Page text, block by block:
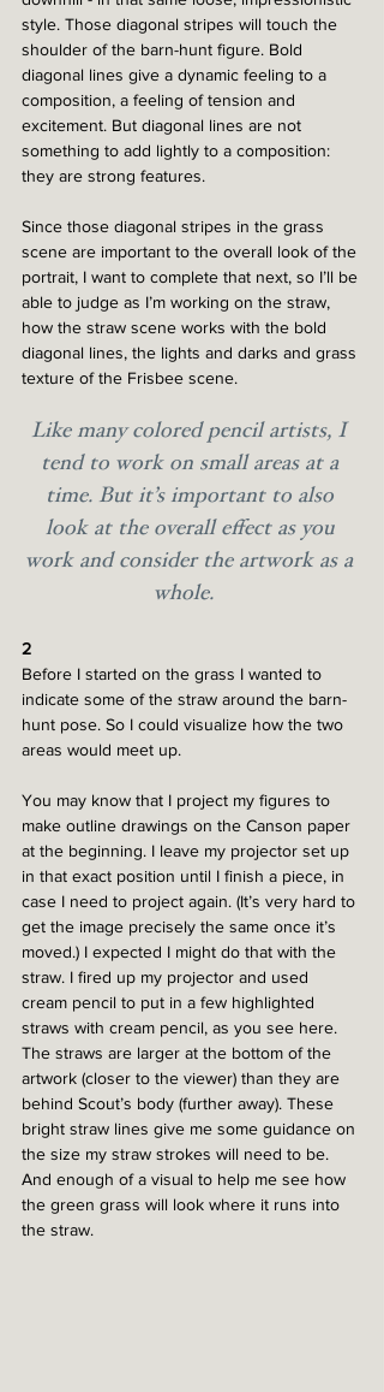
style. Those diagonal stripes will touch the
shoulder of the barn-hunt figure. Bold
diagonal lines give a dynamic feeling to a
composition, a feeling of tension and
excitement. But diagonal lines are not
something to add lightly to a composition:
they are strong features.
Since those diagonal stripes in the grass
scene are important to the overall look of the
portrait, I want to complete that next, so I’ll be
able to judge as I’m working on the straw,
how the straw scene works with the bold
diagonal lines, the lights and darks and grass
texture of the Frisbee scene.
Like many colored pencil artists, I
tend to work on small areas at a
time. But it’s important to also
look at the overall effect as you
work and consider the artwork as a
whole.
2
Before I started on the grass I wanted to
indicate some of the straw around the barn-
hunt pose. So I could visualize how the two
areas would meet up.
You may know that I project my figures to
make outline drawings on the Canson paper
at the beginning. I leave my projector set up
in that exact position until I finish a piece, in
case I need to project again. (It’s very hard to
get the image precisely the same once it’s
moved.) I expected I might do that with the
straw. I fired up my projector and used
cream pencil to put in a few highlighted
straws with cream pencil, as you see here.
The straws are larger at the bottom of the
artwork (closer to the viewer) than they are
behind Scout’s body (further away). These
bright straw lines give me some guidance on
the size my straw strokes will need to be.
And enough of a visual to help me see how
the green grass will look where it runs into
the straw.